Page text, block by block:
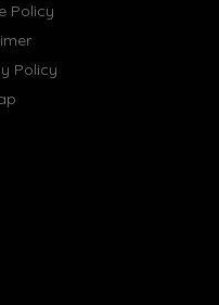
Policy
Policy